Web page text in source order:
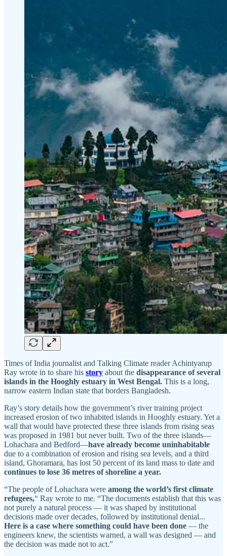
Times of India journalist and Talking Climate reader Achintyarup
Ray wrote in to share his story about the disappearance of several
islands in the Hooghly estuary in West Bengal. This is a long,
narrow eastern Indian state that borders Bangladesh.
Ray’s story details how the government’s river training project
increased erosion of two inhabited islands in Hooghly estuary. Yet a
wall that would have protected these three islands from rising seas
was proposed in 1981 but never built. Two of the three islands—
Lohachara and Bedford—have already become uninhabitable
due to a combination of erosion and rising sea levels, and a third
island, Ghoramara, has lost 50 percent of its land mass to date and
continues to lose 36 metres of shoreline a year.
“The people of Lohachara were among the world’s first climate
refugees,“ Ray wrote to me. “The documents establish that this was
not purely a natural process — it was shaped by institutional
decisions made over decades, followed by institutional denial...
Here is a case where something could have been done — the
engineers knew, the scientists warned, a wall was designed — and
the decision was made not to act.”